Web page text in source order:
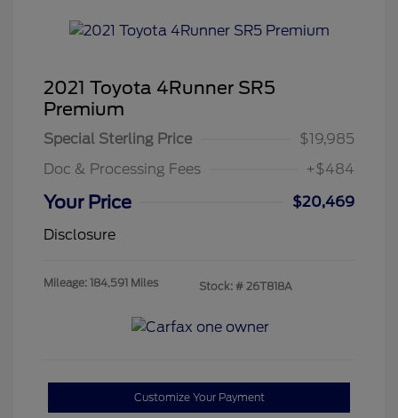
2021 Toyota 4Runner SR5
Premium
Special Sterling Price
$19,985
Doc & Processing Fees
+$484
Your Price
$20,469
Disclosure
Mileage: 184,591 Miles Stock: # 26T818A
Customize Your Payment